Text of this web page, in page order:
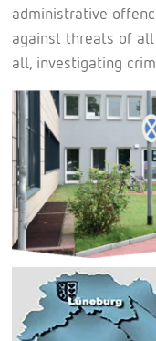
administrative
against threats of all
all, investigating